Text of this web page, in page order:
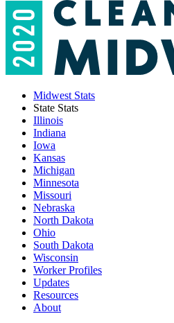
Midwest Stats
State Stats
Illinois
Indiana
Iowa
Kansas
Michigan
Minnesota
Missouri
Nebraska
North Dakota
Ohio
South Dakota
Wisconsin
Worker Profiles
Updates
Resources
About